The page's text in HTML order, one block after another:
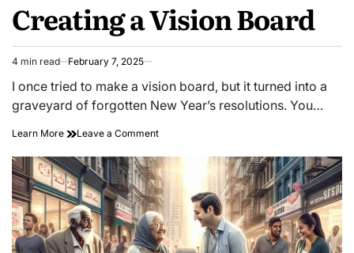
Creating a Vision Board
Estimated
read
time
4 min read February 7, 2025
I once tried to make a vision board, but it turned into a
graveyard of forgotten New Year’s resolutions. You…
Learn More Leave a Commenton
Your
Dreams:
Master
the
Art
of
Creating